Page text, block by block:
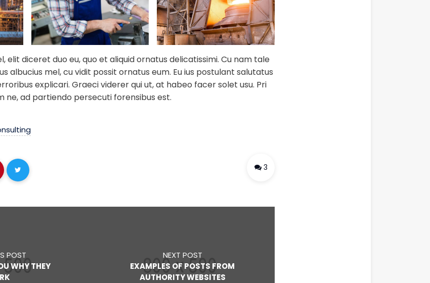
elit diceret duo eu, quo et aliquid ornatus delicatissimi. Cu nam tale
albucius mel, cu vidit possit ornatus eum. Eu ius postulant salutatus
explicari. Graeci viderer qui ut, at habeo facer solet usu. Pri
ne, ad partiendo persecuti forensibus est.
3
POST
WHY THEY
NEXT POST
EXAMPLES OF POSTS FROM
AUTHORITY WEBSITES